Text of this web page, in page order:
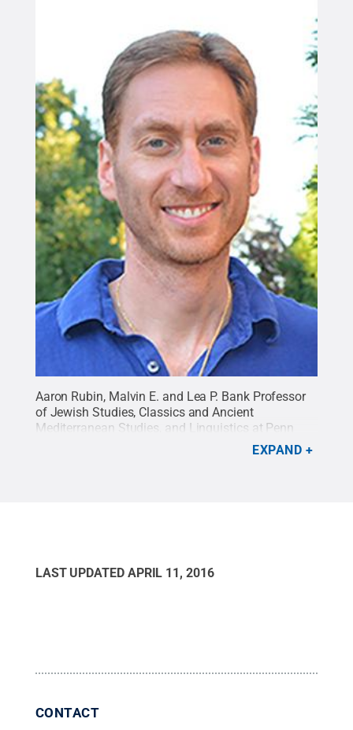
Aaron Rubin, Malvin E. and Lea P. Bank Professor
of Jewish Studies, Classics and Ancient
Mediterranean Studies, and Linguistics at Penn
State, has been named a 2016 Fellow by the John
Simon Guggenheim Memorial Foundation. (Photo
EXPAND
LAST UPDATED APRIL 11, 2016
CONTACT